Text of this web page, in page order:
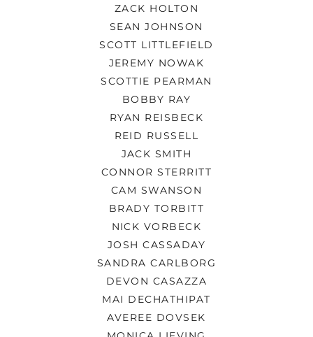
ZACK HOLTON
SEAN JOHNSON
SCOTT LITTLEFIELD
JEREMY NOWAK
SCOTTIE PEARMAN
BOBBY RAY
RYAN REISBECK
REID RUSSELL
JACK SMITH
CONNOR STERRITT
CAM SWANSON
BRADY TORBITT
NICK VORBECK
JOSH CASSADAY
SANDRA CARLBORG
DEVON CASAZZA
MAI DECHATHIPAT
AVEREE DOVSEK